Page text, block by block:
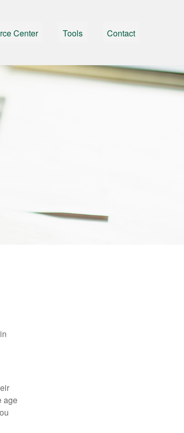
Center Tools Contact
age